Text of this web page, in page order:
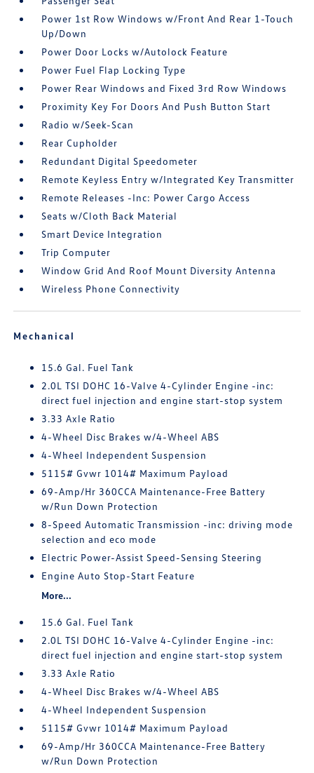
Power 1st Row Windows w/Front And Rear 1-Touch
Up/Down
Power Door Locks w/Autolock Feature
Power Fuel Flap Locking Type
Power Rear Windows and Fixed 3rd Row Windows
Proximity Key For Doors And Push Button Start
Radio w/Seek-Scan
Rear Cupholder
Redundant Digital Speedometer
Remote Keyless Entry w/Integrated Key Transmitter
Remote Releases -Inc: Power Cargo Access
Seats w/Cloth Back Material
Smart Device Integration
Trip Computer
Window Grid And Roof Mount Diversity Antenna
Wireless Phone Connectivity
Mechanical
15.6 Gal. Fuel Tank
2.0L TSI DOHC 16-Valve 4-Cylinder Engine -inc:
direct fuel injection and engine start-stop system
3.33 Axle Ratio
4-Wheel Disc Brakes w/4-Wheel ABS
4-Wheel Independent Suspension
5115# Gvwr 1014# Maximum Payload
69-Amp/Hr 360CCA Maintenance-Free Battery
w/Run Down Protection
8-Speed Automatic Transmission -inc: driving mode
selection and eco mode
Electric Power-Assist Speed-Sensing Steering
Engine Auto Stop-Start Feature
More...
15.6 Gal. Fuel Tank
2.0L TSI DOHC 16-Valve 4-Cylinder Engine -inc:
direct fuel injection and engine start-stop system
3.33 Axle Ratio
4-Wheel Disc Brakes w/4-Wheel ABS
4-Wheel Independent Suspension
5115# Gvwr 1014# Maximum Payload
69-Amp/Hr 360CCA Maintenance-Free Battery
w/Run Down Protection